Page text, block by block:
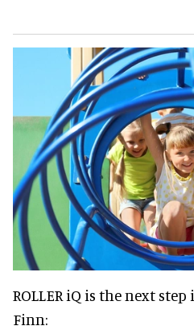
ROLLER iQ is the next
Finn: